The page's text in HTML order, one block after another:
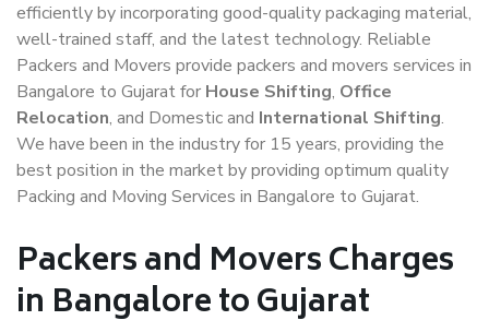
efficiently by incorporating good-quality packaging material,
well-trained staff, and the latest technology. Reliable
Packers and Movers provide packers and movers services in
Bangalore to Gujarat for House Shifting, Office
Relocation, and Domestic and International Shifting.
We have been in the industry for 15 years, providing the
best position in the market by providing optimum quality
Packing and Moving Services in Bangalore to Gujarat.
Packers and Movers Charges
in Bangalore to Gujarat